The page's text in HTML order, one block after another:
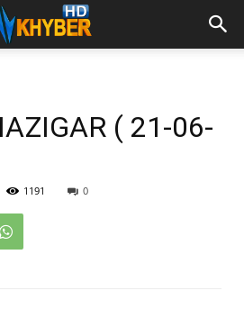
( 21-06-
1191 0